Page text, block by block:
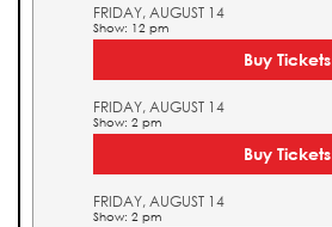
FRIDAY, AUGUST 14
Show: 12 pm
Buy Tickets
FRIDAY, AUGUST 14
Show: 2 pm
Buy Tickets
FRIDAY, AUGUST 14
Show: 2 pm